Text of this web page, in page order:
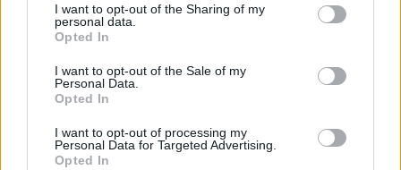
I want to opt-out of the Sharing of my
personal data.
Opted In
I want to opt-out of the Sale of my
Personal Data.
Opted In
I want to opt-out of processing my
Personal Data for Targeted Advertising.
Opted In
FANTASY-GAMES
MOBILE GAMES
ROLE-PLAYING GAMES